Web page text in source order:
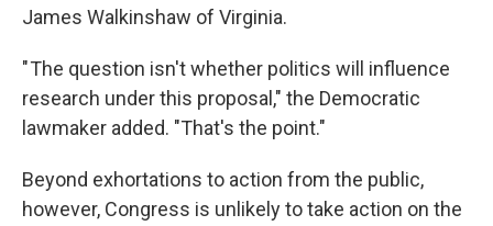
James Walkinshaw of Virginia.
" The question isn't whether politics will influence
research under this proposal," the Democratic
lawmaker added. "That's the point."
Beyond exhortations to action from the public,
however, Congress is unlikely to take action on the